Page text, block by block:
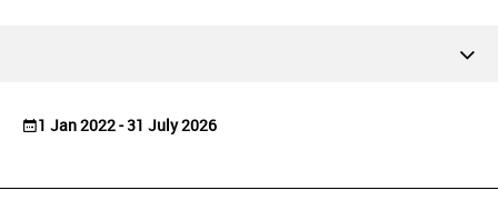
1 Jan 2022 - 31 July 2026